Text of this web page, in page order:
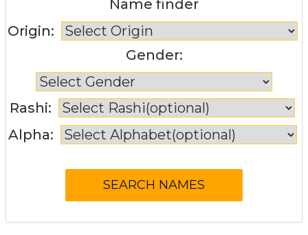
Name finder
Origin:
Gender:
Rashi:
Alpha: